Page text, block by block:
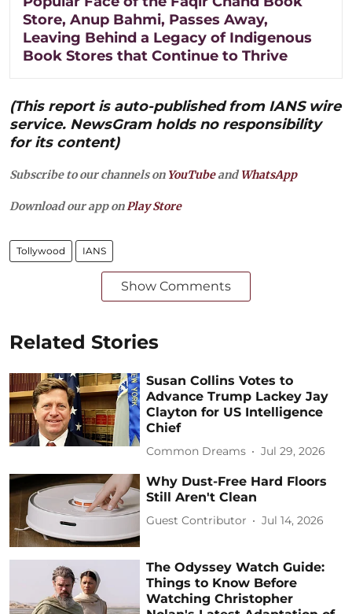
Store, Anup Bahmi, Passes Away,
Leaving Behind a Legacy of Indigenous
Book Stores that Continue to Thrive
(This report is auto-published from IANS wire
service. NewsGram holds no responsibility
for its content)
Subscribe to our channels on YouTubeandWhatsApp
Download our app onPlay Store
Tollywood IANS
Show Comments
Related Stories
Susan Collins Votes to
Advance Trump Lackey Jay
Clayton for US Intelligence
Chief
Common Dreams Jul 29, 2026
Why Dust-Free Hard Floors
Still Aren't Clean
Guest Contributor Jul 14, 2026
The Odyssey Watch Guide:
Things to Know Before
Watching Christopher